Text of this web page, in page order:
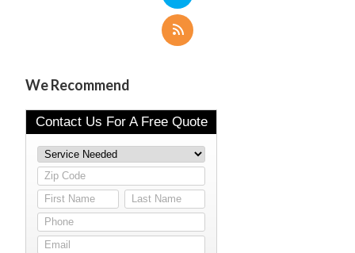
We Recommend